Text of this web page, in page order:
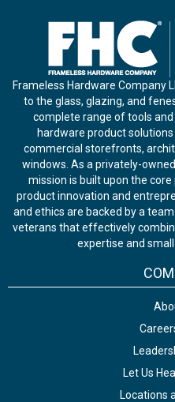
Frameless Hardware Company
to the glass, glazing, and
complete range of tools
hardware product
commercial storefronts,
windows. As a privately-
mission is built upon the
product innovation and
and ethics are backed by a
veterans that effectively
expertise and
Let Us
Locations